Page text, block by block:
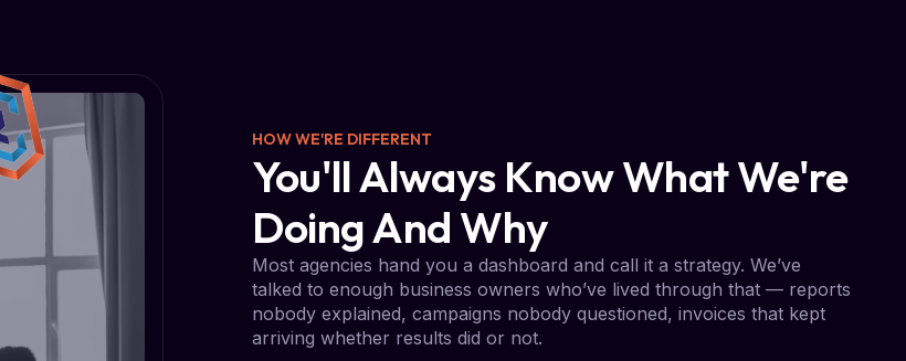
HOW WE'RE DIFFERENT
You'll Always Know What We're
Doing And Why
Most agencies hand you a dashboard and call it a strategy. We’ve
talked to enough business owners who’ve lived through that — reports
nobody explained, campaigns nobody questioned, invoices that kept
arriving whether results did or not.